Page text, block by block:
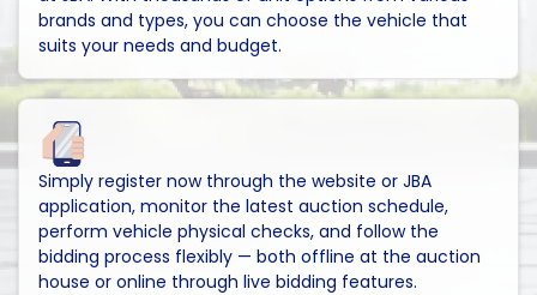
brands and types, you can choose the vehicle that
suits your needs and budget.
Simply register now through the website or JBA
application, monitor the latest auction schedule,
perform vehicle physical checks, and follow the
bidding process flexibly — both offline at the auction
house or online through live bidding features.